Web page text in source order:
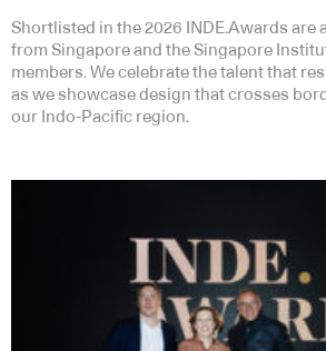
Shortlisted in the 2026 INDE.Awards are
from Singapore and the Singapore
members. We celebrate the talent that
as we showcase design that crosses
our Indo-Pacific region.